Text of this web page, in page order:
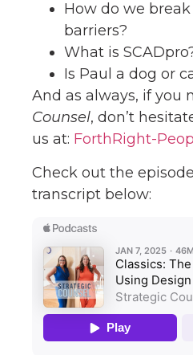
How do we
barriers?
What is
Is Paul a dog or
And as always, if you
Counsel, don’t
us at: ForthRight-
Check out the
transcript below: